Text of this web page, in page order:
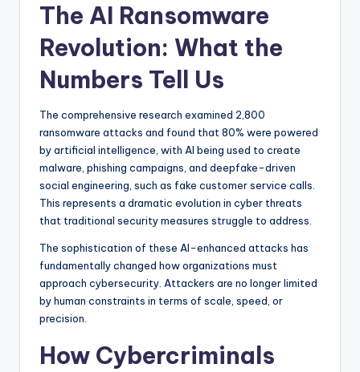
The AI Ransomware
Revolution: What the
Numbers Tell Us
The comprehensive research examined 2,800
ransomware attacks and found that 80% were powered
by artificial intelligence, with AI being used to create
malware, phishing campaigns, and deepfake-driven
social engineering, such as fake customer service calls.
This represents a dramatic evolution in cyber threats
that traditional security measures struggle to address.
The sophistication of these AI-enhanced attacks has
fundamentally changed how organizations must
approach cybersecurity. Attackers are no longer limited
by human constraints in terms of scale, speed, or
precision.
How Cybercriminals